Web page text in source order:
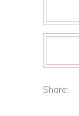
Share: